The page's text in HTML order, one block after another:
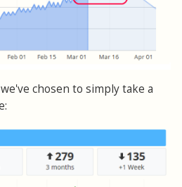
chosen to simply take a